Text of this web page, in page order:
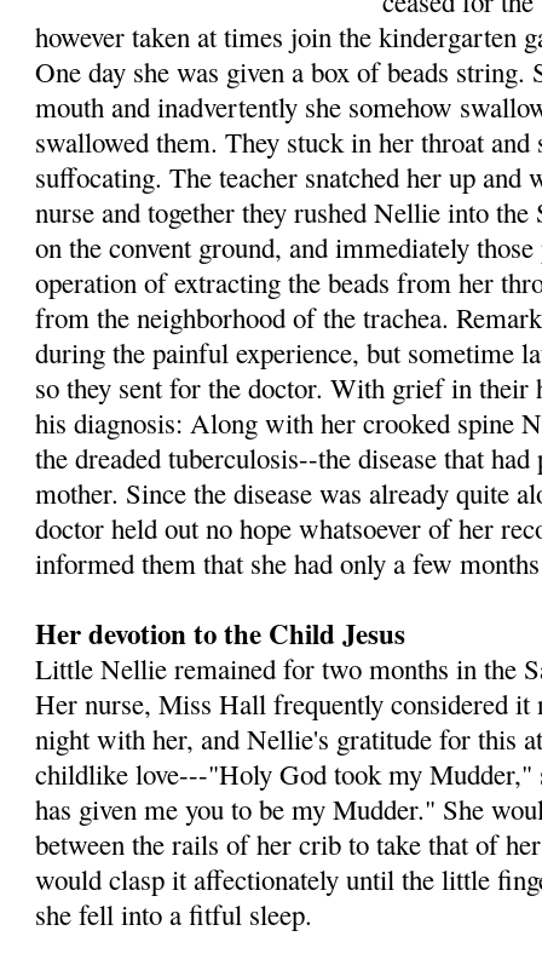
however taken at times join the kindergarten
One day she was given a box of beads string.
mouth and inadvertently she somehow
swallowed them. They stuck in her throat and
suffocating. The teacher snatched her up and
nurse and together they rushed Nellie into
on the convent ground, and immediately
operation of extracting the beads from her
from the neighborhood of the trachea.
during the painful experience, but sometime
so they sent for the doctor. With grief in their
his diagnosis: Along with her crooked spine
the dreaded tuberculosis--the disease that
mother. Since the disease was already quite
doctor held out no hope whatsoever of her
informed them that she had only a few
Her devotion to the Child Jesus
Little Nellie remained for two months in the
Her nurse, Miss Hall frequently considered it
night with her, and Nellie's gratitude for this
childlike love---"Holy God took my Mudder,"
has given me you to be my Mudder." She
between the rails of her crib to take that of
would clasp it affectionately until the little
she fell into a fitful sleep.